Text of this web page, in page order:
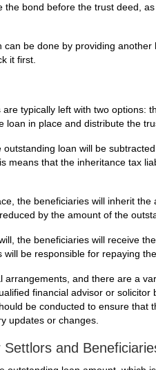
bond before the trust deed,
be done by providing
it first.
typically left with two options:
in place and distribute the
loan will be
that the inheritance tax
the beneficiaries will inherit
by the amount of the
the beneficiaries will receive
be responsible for repaying
and there are a
financial advisor or
be conducted to ensure that
updates or changes.
and